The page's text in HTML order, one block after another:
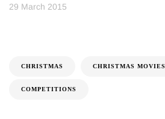
29 March 2015
CHRISTMAS CHRISTMAS MOVIES
COMPETITIONS